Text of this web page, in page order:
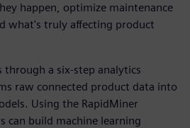
happen, optimize maintenance
what's truly affecting product
through a six-step analytics
raw connected product data into
Using the RapidMiner
can build machine learning